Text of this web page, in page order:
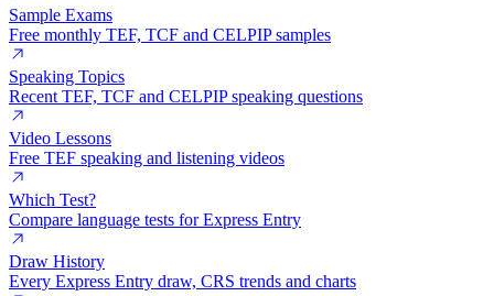
Sample Exams
Free monthly TEF, TCF and CELPIP samples
Speaking Topics
Recent TEF, TCF and CELPIP speaking questions
Video Lessons
Free TEF speaking and listening videos
Which Test?
Compare language tests for Express Entry
Draw History
Every Express Entry draw, CRS trends and charts